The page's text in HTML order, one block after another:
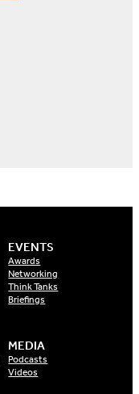
EVENTS
Awards
Networking
Think Tanks
Briefings
MEDIA
Podcasts
Videos